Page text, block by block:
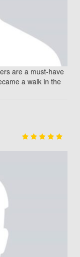
are a must-have
a walk in the